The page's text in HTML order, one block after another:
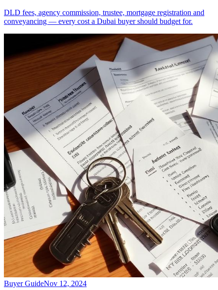
DLD fees, agency commission, trustee, mortgage registration and
conveyancing — every cost a Dubai buyer should budget for.
Buyer GuideNov 12, 2024